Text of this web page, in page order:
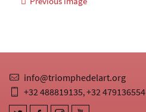
info@triomphedelart.org
+32 488819135,+32 479136554